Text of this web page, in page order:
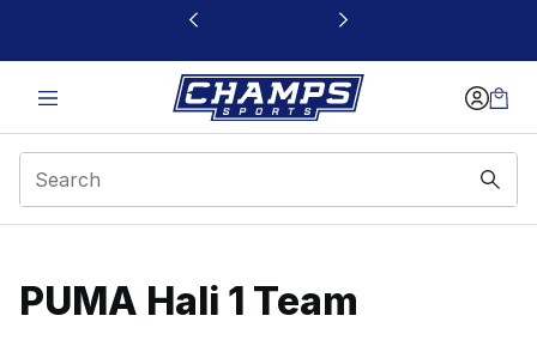
This link will open in a new window
Product name:
PUMA Hali 1 Team